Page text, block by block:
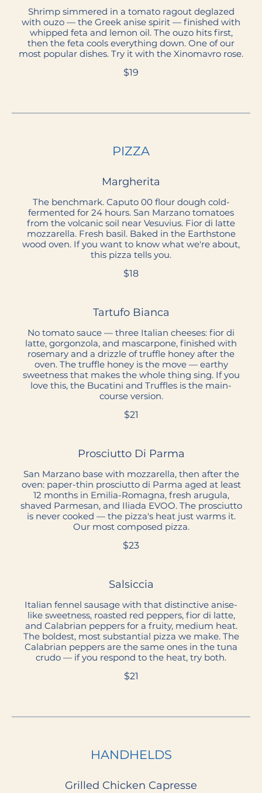
Shrimp simmered in a tomato ragout deglazed
with ouzo — the Greek anise spirit — finished with
whipped feta and lemon oil. The ouzo hits first,
then the feta cools everything down. One of our
most popular dishes. Try it with the Xinomavro rose.
$19
PIZZA
Margherita
The benchmark. Caputo 00 flour dough cold-
fermented for 24 hours. San Marzano tomatoes
from the volcanic soil near Vesuvius. Fior di latte
mozzarella. Fresh basil. Baked in the Earthstone
wood oven. If you want to know what we're about,
this pizza tells you.
$18
Tartufo Bianca
No tomato sauce — three Italian cheeses: fior di
latte, gorgonzola, and mascarpone, finished with
rosemary and a drizzle of truffle honey after the
oven. The truffle honey is the move — earthy
sweetness that makes the whole thing sing. If you
love this, the Bucatini and Truffles is the main-
course version.
$21
Prosciutto Di Parma
San Marzano base with mozzarella, then after the
oven: paper-thin prosciutto di Parma aged at least
12 months in Emilia-Romagna, fresh arugula,
shaved Parmesan, and Iliada EVOO. The prosciutto
is never cooked — the pizza's heat just warms it.
Our most composed pizza.
$23
Salsiccia
Italian fennel sausage with that distinctive anise-
like sweetness, roasted red peppers, fior di latte,
and Calabrian peppers for a fruity, medium heat.
The boldest, most substantial pizza we make. The
Calabrian peppers are the same ones in the tuna
crudo — if you respond to the heat, try both.
$21
HANDHELDS
Grilled Chicken Capresse